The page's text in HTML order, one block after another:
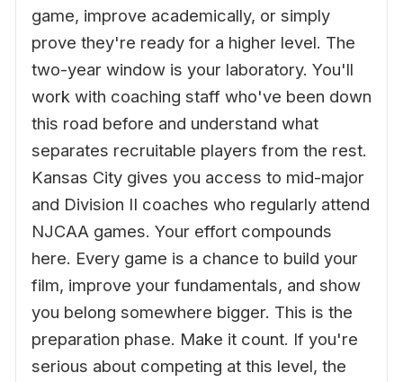
game, improve academically, or simply
prove they're ready for a higher level. The
two-year window is your laboratory. You'll
work with coaching staff who've been down
this road before and understand what
separates recruitable players from the rest.
Kansas City gives you access to mid-major
and Division II coaches who regularly attend
NJCAA games. Your effort compounds
here. Every game is a chance to build your
film, improve your fundamentals, and show
you belong somewhere bigger. This is the
preparation phase. Make it count. If you're
serious about competing at this level, the